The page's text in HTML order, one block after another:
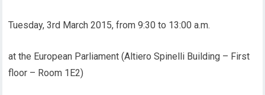
Tuesday, 3rd March 2015, from 9:30 to 13:00 a.m.
at the European Parliament (Altiero Spinelli Building – First
floor – Room 1E2)